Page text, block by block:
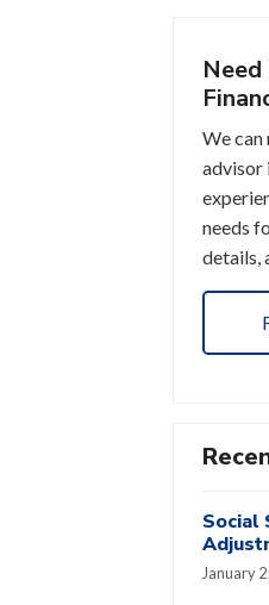
We can
advisor
needs
details,
Social
January